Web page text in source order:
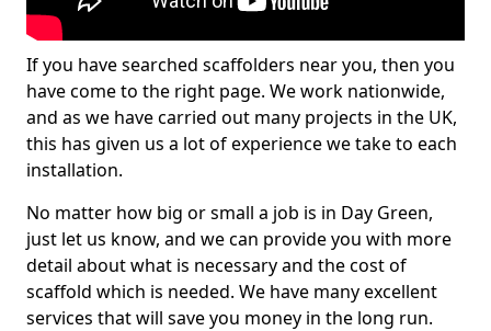
If you have searched scaffolders near you, then you
have come to the right page. We work nationwide,
and as we have carried out many projects in the UK,
this has given us a lot of experience we take to each
installation.
No matter how big or small a job is in Day Green,
just let us know, and we can provide you with more
detail about what is necessary and the cost of
scaffold which is needed. We have many excellent
services that will save you money in the long run.